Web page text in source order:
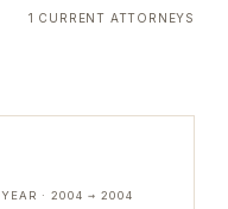
1 CURRENT ATTORNEYS
·2004 → 2004